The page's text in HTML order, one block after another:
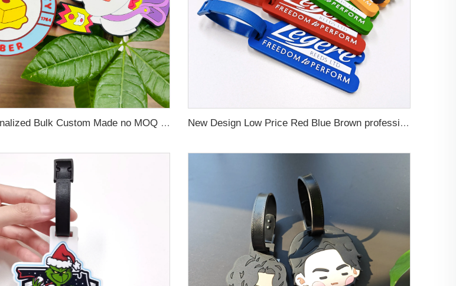
OEM Personalized Bulk Custom Made no MOQ rubber luggage tags PVC Travel Sport Luggage Tag with name cards New Design Low Price Red Blue Brown professional Luggage Tag Custom Colors Pattern Gift Travel Luggage Tag